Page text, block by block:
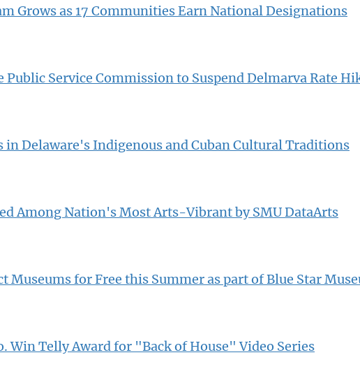
Grows as 17 Communities Earn National Designations
Public Service Commission to Suspend Delmarva Rate
Delaware's Indigenous and Cuban Cultural Traditions
Among Nation's Most Arts-Vibrant by SMU DataArts
Museums for Free this Summer as part of Blue Star
Win Telly Award for "Back of House" Video Series